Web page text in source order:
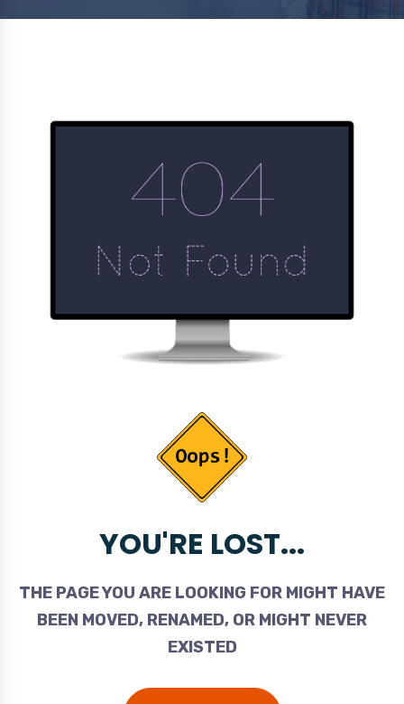
YOU'RE LOST...
THE PAGE YOU ARE LOOKING FOR MIGHT HAVE
BEEN MOVED, RENAMED, OR MIGHT NEVER
EXISTED